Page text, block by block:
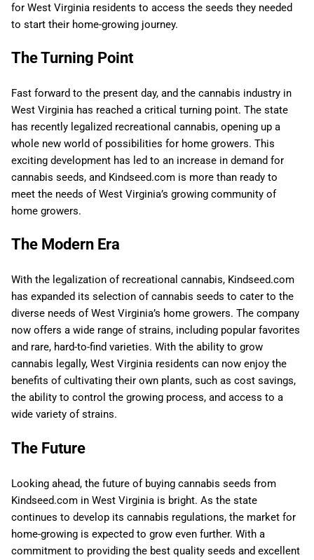
for West Virginia residents to access the seeds they needed
to start their home-growing journey.
The Turning Point
Fast forward to the present day, and the cannabis industry in
West Virginia has reached a critical turning point. The state
has recently legalized recreational cannabis, opening up a
whole new world of possibilities for home growers. This
exciting development has led to an increase in demand for
cannabis seeds, and Kindseed.com is more than ready to
meet the needs of West Virginia’s growing community of
home growers.
The Modern Era
With the legalization of recreational cannabis, Kindseed.com
has expanded its selection of cannabis seeds to cater to the
diverse needs of West Virginia’s home growers. The company
now offers a wide range of strains, including popular favorites
and rare, hard-to-find varieties. With the ability to grow
cannabis legally, West Virginia residents can now enjoy the
benefits of cultivating their own plants, such as cost savings,
the ability to control the growing process, and access to a
wide variety of strains.
The Future
Looking ahead, the future of buying cannabis seeds from
Kindseed.com in West Virginia is bright. As the state
continues to develop its cannabis regulations, the market for
home-growing is expected to grow even further. With a
commitment to providing the best quality seeds and excellent